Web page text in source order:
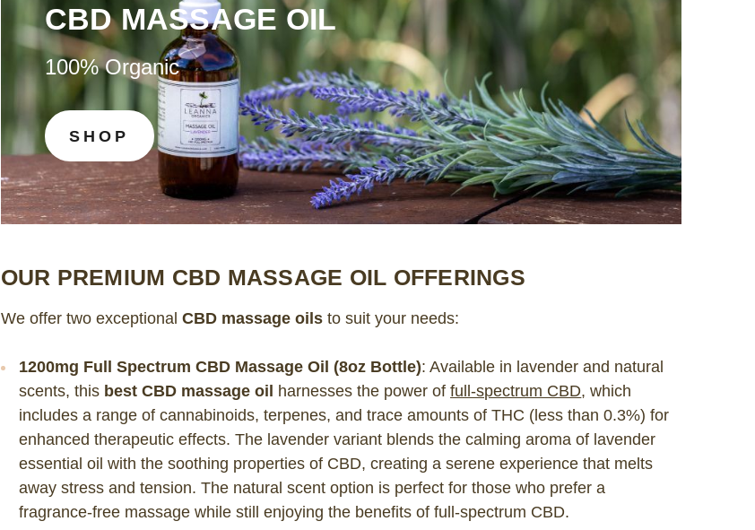
CBD MASSAGE OIL
100% Organic
SHOP
OUR PREMIUM CBD MASSAGE OIL OFFERINGS
We offer two exceptional CBD massage oilsto suit your needs:
1200mg Full Spectrum CBD Massage Oil (8oz Bottle): Available in lavender and natural
scents, this best CBD massage oil harnesses the power offull-spectrum CBD, which
includes a range of cannabinoids, terpenes, and trace amounts of THC (less than 0.3%) for
enhanced therapeutic effects. The lavender variant blends the calming aroma of lavender
essential oil with the soothing properties of CBD, creating a serene experience that melts
away stress and tension. The natural scent option is perfect for those who prefer a
fragrance-free massage while still enjoying the benefits of full-spectrum CBD.